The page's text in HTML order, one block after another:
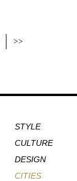
>>
STYLE
CULTURE
DESIGN
CITIES